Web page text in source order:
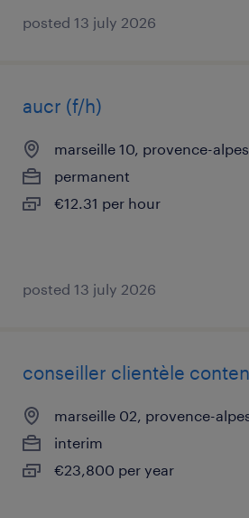
posted 13 july 2026
aucr (f/h)
marseille 10, provence-
permanent
€12.31 per hour
posted 13 july 2026
conseiller clientèle
marseille 02, provence-
interim
€23,800 per year